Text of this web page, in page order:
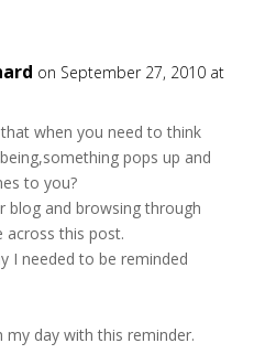
on September 27, 2010 at
when you need to think
pops up and
to you?
blog and browsing through
across this post.
I needed to be reminded
my day with this reminder.